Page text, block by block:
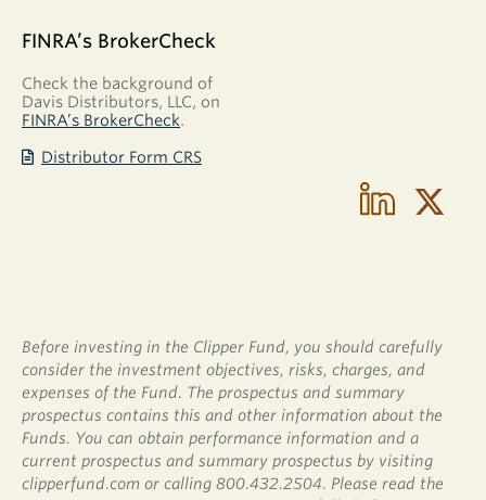
FINRA’s BrokerCheck
Check the background of
Davis Distributors, LLC, on
FINRA’s BrokerCheck.
Distributor Form CRS
Before investing in the Clipper Fund, you should carefully
consider the investment objectives, risks, charges, and
expenses of the Fund. The prospectus and summary
prospectus contains this and other information about the
Funds. You can obtain performance information and a
current prospectus and summary prospectus by visiting
clipperfund.com or calling 800.432.2504. Please read the